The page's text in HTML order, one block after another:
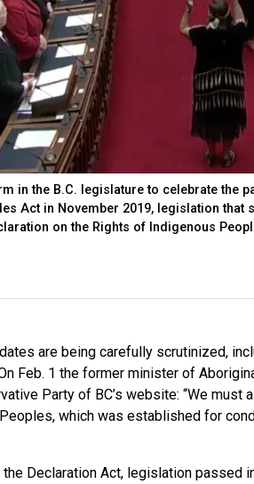
in the B.C. legislature to celebrate the
Act in November 2019, legislation that
on the Rights of Indigenous
are being carefully scrutinized,
Feb. 1 the former minister of
Party of BC’s website: “We must
which was established for
Declaration Act, legislation passed